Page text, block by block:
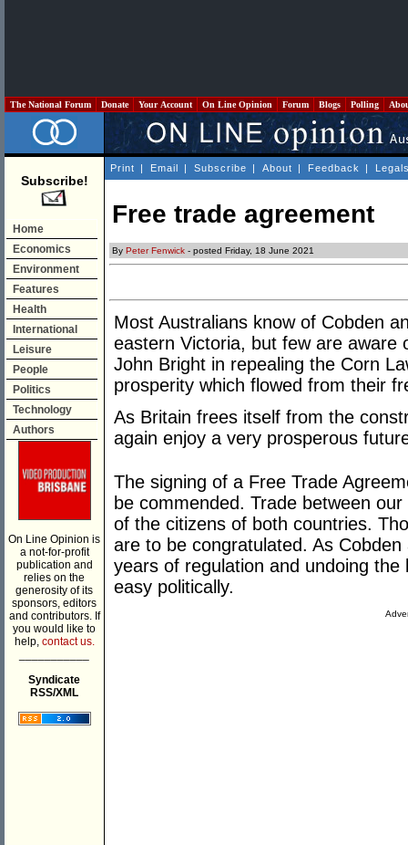
The National Forum Donate Your Account On Line Opinion Forum Blogs Polling
Subscribe!
Home
Economics
Environment
Features
Health
International
Leisure
People
Politics
Technology
Authors
On Line Opinion is
a not-for-profit
publication and
relies on the
generosity of its
sponsors, editors
and contributors. If
you would like to
help, contact us.
Syndicate
RSS/XML
Print | Email | Subscribe | About | Feedback |
Free trade agreement
By Peter Fenwick - posted Friday, 18 June 2021
Most Australians know of Cobden
eastern Victoria, but few are aware
John Bright in repealing the Corn
prosperity which flowed from their
As Britain frees itself from the
again enjoy a very prosperous
The signing of a Free Trade
be commended. Trade between
of the citizens of both countries.
are to be congratulated. As
years of regulation and undoing
easy politically.